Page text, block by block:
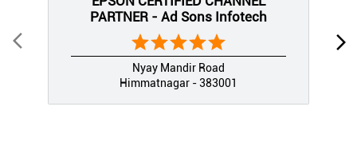
PARTNER - Ad Sons Infotech
Nyay Mandir Road
Himmatnagar - 383001